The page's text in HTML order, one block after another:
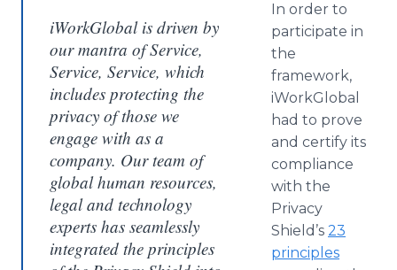
iWorkGlobal is driven by
our mantra of Service,
Service, Service, which
includes protecting the
privacy of those we
engage with as a
company. Our team of
global human resources,
legal and technology
experts has seamlessly
integrated the principles
In order to
participate in
the
framework,
iWorkGlobal
had to prove
and certify its
compliance
with the
Privacy
Shield’s 23
principles